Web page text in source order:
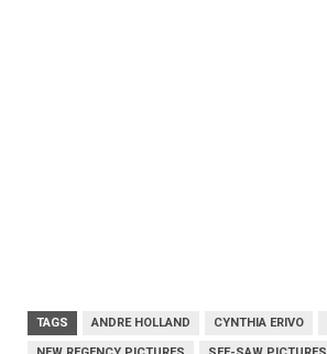
TAGS ANDRE HOLLAND CYNTHIA ERIVO